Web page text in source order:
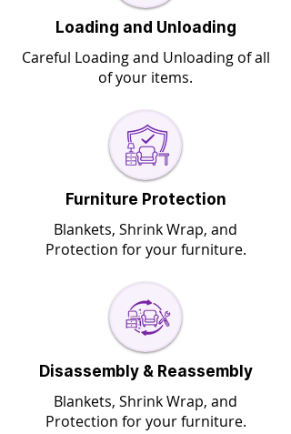
Loading and Unloading
Careful Loading and Unloading of all
of your items.
Furniture Protection
Blankets, Shrink Wrap, and
Protection for your furniture.
Disassembly & Reassembly
Blankets, Shrink Wrap, and
Protection for your furniture.